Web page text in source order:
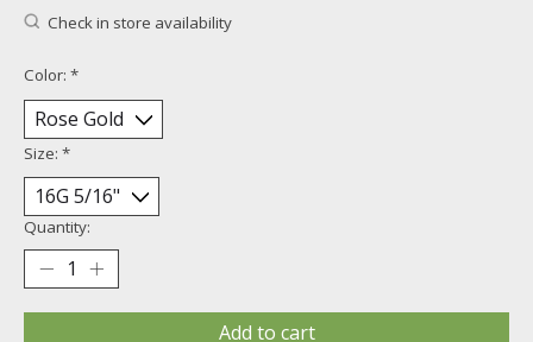
Check in store availability
Color: *
Size: *
Quantity:
Add to cart